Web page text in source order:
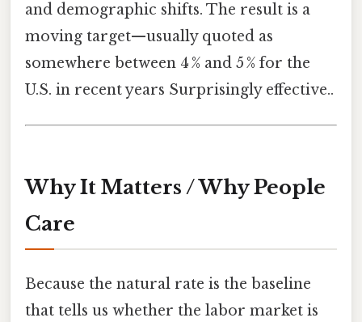
and demographic shifts. The result is a
moving target—usually quoted as
somewhere between 4 % and 5 % for the
U.S. in recent years Surprisingly effective..
Why It Matters / Why People
Care
Because the natural rate is the baseline
that tells us whether the labor market is